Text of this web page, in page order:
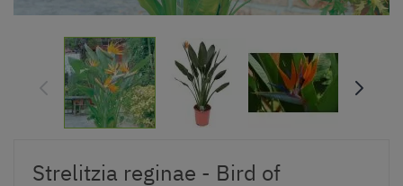
Strelitzia reginae - Bird of